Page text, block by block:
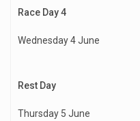
Race Day 4
Wednesday 4 June
Rest Day
Thursday 5 June